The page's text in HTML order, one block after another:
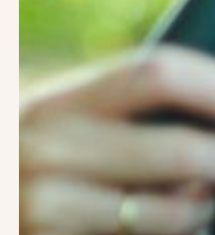
1. We source high-quality EVs
We identify electric vehicles built for
real-world working conditions.
2. We evaluate for long-term use
EVs are built to last and outperform gas and
designed specifically around EV performance
3. We structure flexible leasing
Our leases are designed around how
and drivers predictable costs without rigid
4. We match vehicles with
From contractor fleets to independent
work it needs to do.
5. You get on the road
Our process is fast and straightforward—so